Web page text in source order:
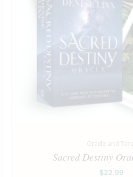
Oracle and
Sacred Destiny
$22.99